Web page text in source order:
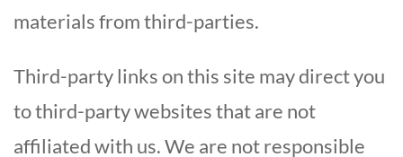
materials from third-parties.
Third-party links on this site may direct you
to third-party websites that are not
affiliated with us. We are not responsible